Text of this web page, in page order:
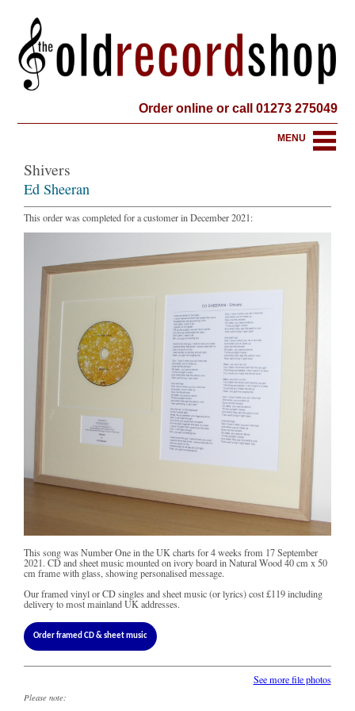
Order online or call 01273 275049
MENU
Shivers
Ed Sheeran
This order was completed for a customer in December 2021:
This song was Number One in the UK charts for 4 weeks from 17 September
2021. CD and sheet music mounted on ivory board in Natural Wood 40 cm x 50
cm frame with glass, showing personalised message.
Our framed vinyl or CD singles and sheet music (or lyrics) cost£119including
delivery to most mainland UK addresses.
Order framed CD & sheet music
See more file photos
Please note: